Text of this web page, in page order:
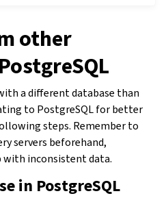
other
a different database than
to PostgreSQL for better
steps. Remember to
servers beforehand,
with inconsistent data.
in PostgreSQL